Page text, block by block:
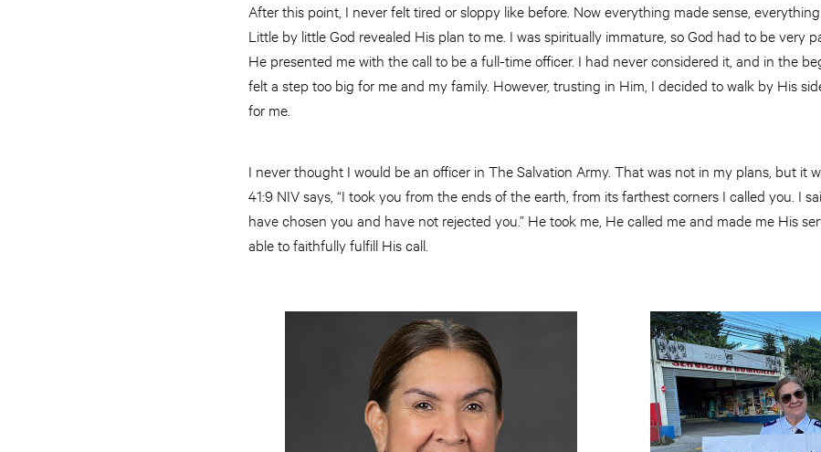
After this point, I never felt tired or sloppy like before. Now everything made sense,
Little by little God revealed His plan to me. I was spiritually immature, so God had to be very
He presented me with the call to be a full-time officer. I had never considered it, and in the
felt a step too big for me and my family. However, trusting in Him, I decided to walk by His
for me.
I never thought I would be an officer in The Salvation Army. That was not in my plans, but it
41:9 NIV says, “I took you from the ends of the earth, from its farthest corners I called you. I
have chosen you and have not rejected you.” He took me, He called me and made me His
able to faithfully fulfill His call.